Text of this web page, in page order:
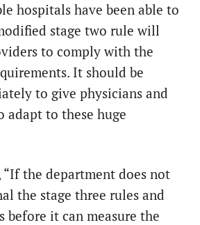
hospitals have been able to
stage two rule will
to comply with the
It should be
to give physicians and
adapt to these huge
the department does not
the stage three rules and
before it can measure the